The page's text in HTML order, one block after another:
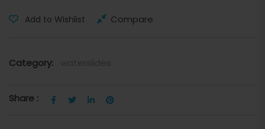
Add to Wishlist Compare
Category:
Share :